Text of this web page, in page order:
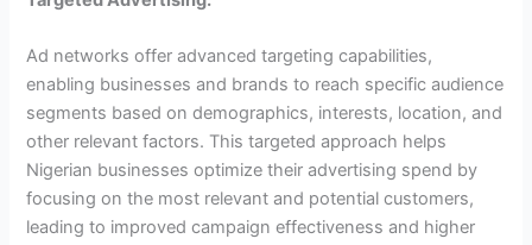
Ad networks offer advanced targeting capabilities,
enabling businesses and brands to reach specific audience
segments based on demographics, interests, location, and
other relevant factors. This targeted approach helps
Nigerian businesses optimize their advertising spend by
focusing on the most relevant and potential customers,
leading to improved campaign effectiveness and higher